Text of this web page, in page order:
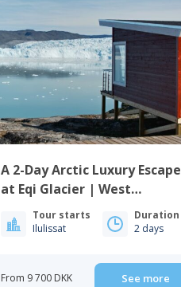
A 2-Day Arctic Luxury Escape
at Eqi Glacier | West
Greenland
Tour starts
Ilulissat
Duration
2 days
From 9 700 DKK See more